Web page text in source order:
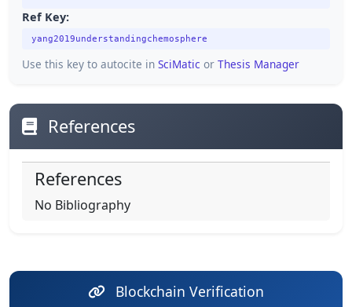
Ref Key:
yang2019understandingchemosphere
Use this key to autocite in SciMatic or Thesis Manager
References
References
No Bibliography
Blockchain Verification